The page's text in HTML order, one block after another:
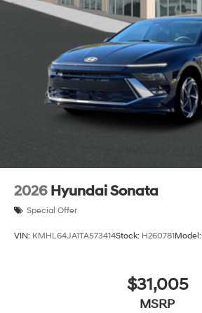
2026 Hyundai Sonata
Special Offer
VIN: KMHL64JA1TA573414Stock: H260781Model:
$31,005
MSRP